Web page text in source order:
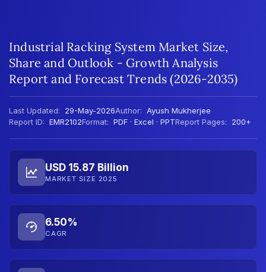
Industrial Racking System Market Size,
Share and Outlook - Growth Analysis
Report and Forecast Trends (2026-2035)
Last Updated: 29-May-2026Author: Ayush Mukherjee
Report ID: EMR2102Format: PDF · Excel · PPTReport Pages: 200+
USD 15.87 Billion
MARKET SIZE 2025
6.50%
CAGR